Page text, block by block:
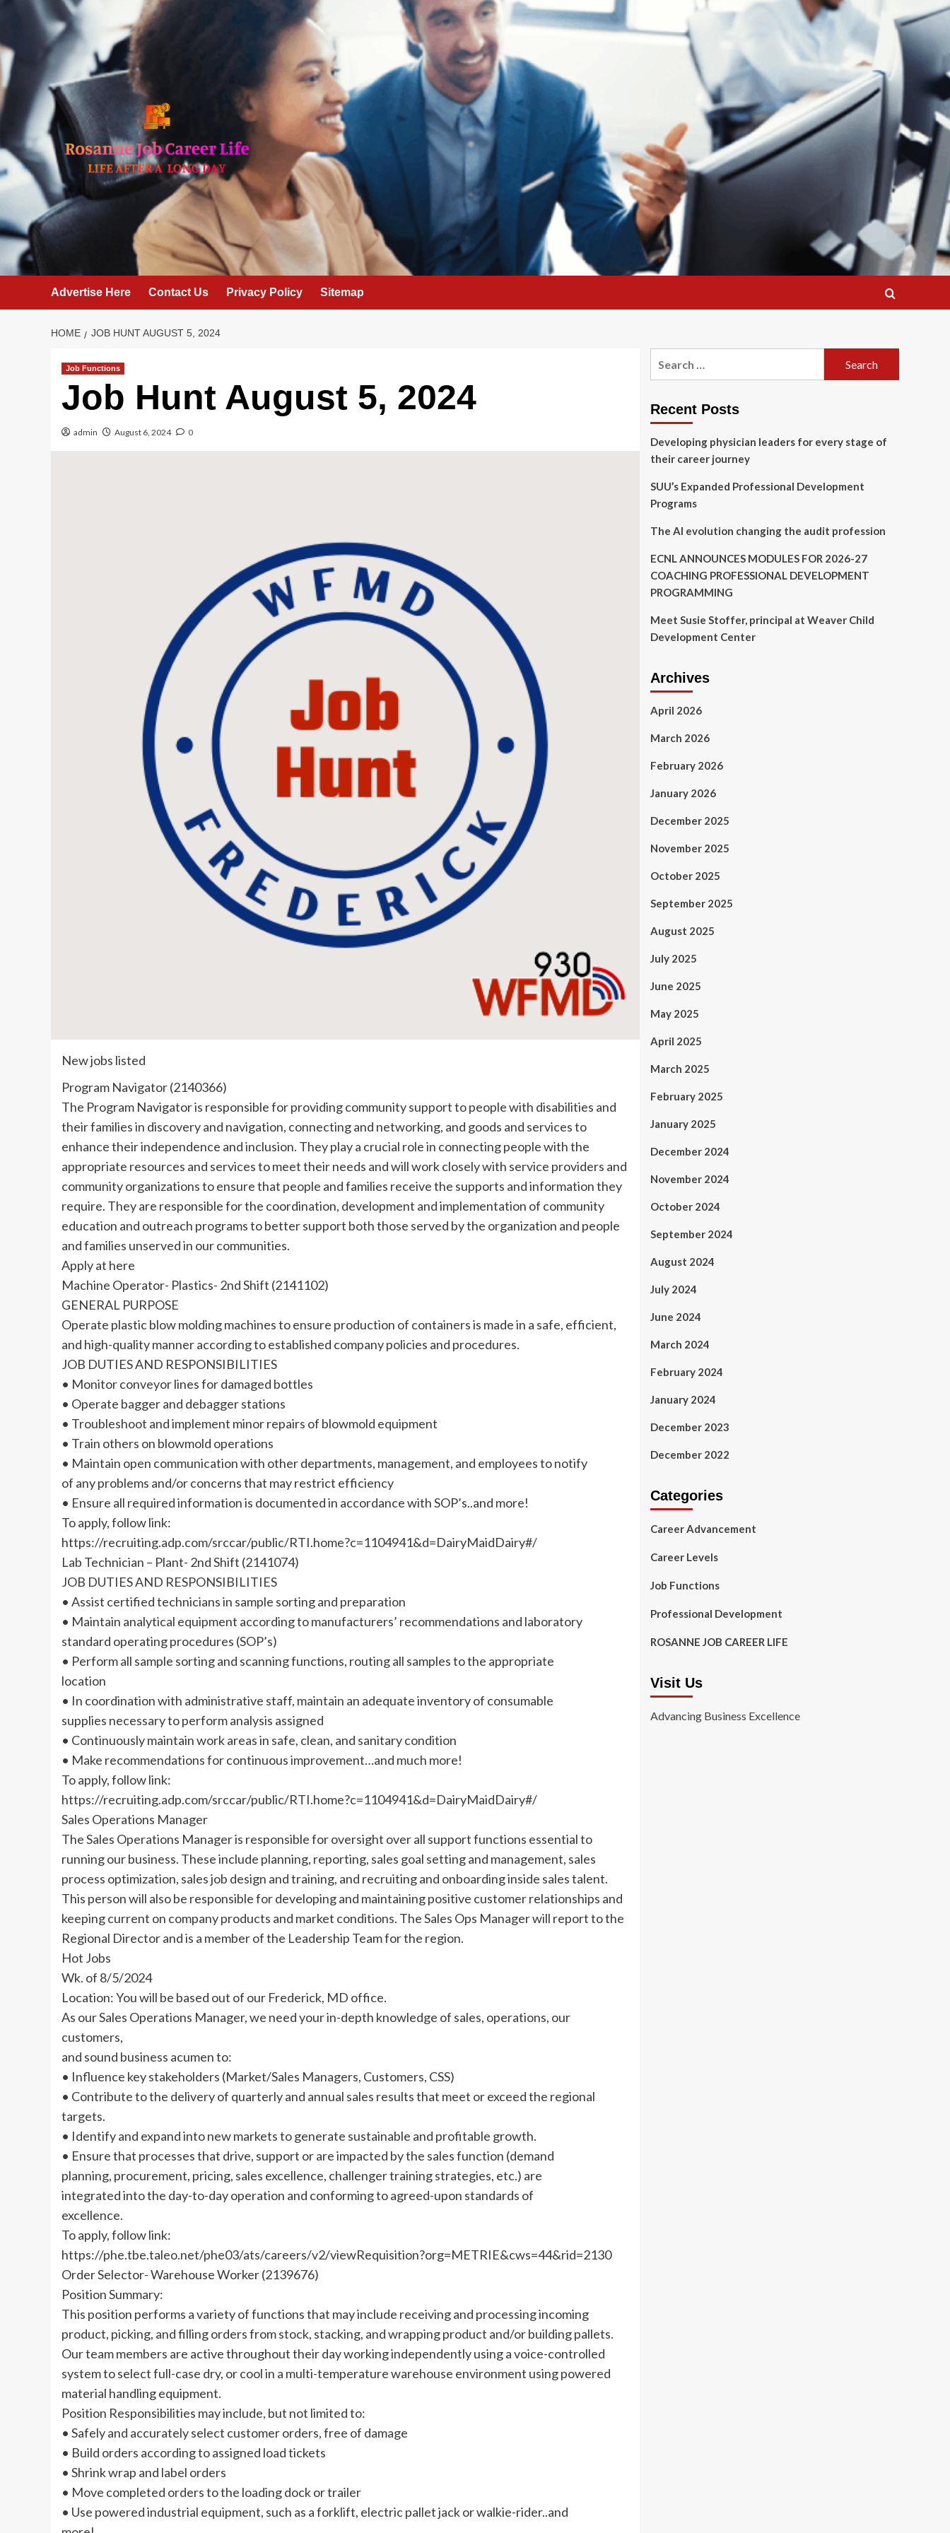
content
Advertise Here Contact Us Privacy Policy Sitemap
HOME JOB HUNT AUGUST 5, 2024
Job Functions
Job Hunt August 5, 2024
admin August 6, 2024 0
New jobs listed
Program Navigator (2140366)
The Program Navigator is responsible for providing community support to people with disabilities and
their families in discovery and navigation, connecting and networking, and goods and services to
enhance their independence and inclusion. They play a crucial role in connecting people with the
appropriate resources and services to meet their needs and will work closely with service providers and
community organizations to ensure that people and families receive the supports and information they
require. They are responsible for the coordination, development and implementation of community
education and outreach programs to better support both those served by the organization and people
and families unserved in our communities.
Apply at here
Machine Operator- Plastics- 2nd Shift (2141102)
GENERAL PURPOSE
Operate plastic blow molding machines to ensure production of containers is made in a safe, efficient,
and high-quality manner according to established company policies and procedures.
JOB DUTIES AND RESPONSIBILITIES
• Monitor conveyor lines for damaged bottles
• Operate bagger and debagger stations
• Troubleshoot and implement minor repairs of blowmold equipment
• Train others on blowmold operations
• Maintain open communication with other departments, management, and employees to notify
of any problems and/or concerns that may restrict efficiency
• Ensure all required information is documented in accordance with SOP’s..and more!
To apply, follow link:
https://recruiting.adp.com/srccar/public/RTI.home?c=1104941&d=DairyMaidDairy#/
Lab Technician – Plant- 2nd Shift (2141074)
JOB DUTIES AND RESPONSIBILITIES
• Assist certified technicians in sample sorting and preparation
• Maintain analytical equipment according to manufacturers’ recommendations and laboratory
standard operating procedures (SOP’s)
• Perform all sample sorting and scanning functions, routing all samples to the appropriate
location
• In coordination with administrative staff, maintain an adequate inventory of consumable
supplies necessary to perform analysis assigned
• Continuously maintain work areas in safe, clean, and sanitary condition
• Make recommendations for continuous improvement…and much more!
To apply, follow link:
https://recruiting.adp.com/srccar/public/RTI.home?c=1104941&d=DairyMaidDairy#/
Sales Operations Manager
The Sales Operations Manager is responsible for oversight over all support functions essential to
running our business. These include planning, reporting, sales goal setting and management, sales
process optimization, sales job design and training, and recruiting and onboarding inside sales talent.
This person will also be responsible for developing and maintaining positive customer relationships and
keeping current on company products and market conditions. The Sales Ops Manager will report to the
Regional Director and is a member of the Leadership Team for the region.
Hot Jobs
Wk. of 8/5/2024
Location: You will be based out of our Frederick, MD office.
As our Sales Operations Manager, we need your in-depth knowledge of sales, operations, our
customers,
and sound business acumen to:
• Influence key stakeholders (Market/Sales Managers, Customers, CSS)
• Contribute to the delivery of quarterly and annual sales results that meet or exceed the regional
targets.
• Identify and expand into new markets to generate sustainable and profitable growth.
• Ensure that processes that drive, support or are impacted by the sales function (demand
planning, procurement, pricing, sales excellence, challenger training strategies, etc.) are
integrated into the day-to-day operation and conforming to agreed-upon standards of
excellence.
To apply, follow link:
https://phe.tbe.taleo.net/phe03/ats/careers/v2/viewRequisition?org=METRIE&cws=44&rid=2130
Order Selector- Warehouse Worker (2139676)
Position Summary:
This position performs a variety of functions that may include receiving and processing incoming
product, picking, and filling orders from stock, stacking, and wrapping product and/or building pallets.
Our team members are active throughout their day working independently using a voice-controlled
system to select full-case dry, or cool in a multi-temperature warehouse environment using powered
material handling equipment.
Position Responsibilities may include, but not limited to:
• Safely and accurately select customer orders, free of damage
• Build orders according to assigned load tickets
• Shrink wrap and label orders
• Move completed orders to the loading dock or trailer
• Use powered industrial equipment, such as a forklift, electric pallet jack or walkie-rider..and
Recent Posts
Developing physician leaders for every stage of
their career journey
SUU’s Expanded Professional Development
Programs
The AI evolution changing the audit profession
ECNL ANNOUNCES MODULES FOR 2026-27
COACHING PROFESSIONAL DEVELOPMENT
PROGRAMMING
Meet Susie Stoffer, principal at Weaver Child
Development Center
Archives
April 2026
March 2026
February 2026
January 2026
December 2025
November 2025
October 2025
September 2025
August 2025
July 2025
June 2025
May 2025
April 2025
March 2025
February 2025
January 2025
December 2024
November 2024
October 2024
September 2024
August 2024
July 2024
June 2024
March 2024
February 2024
January 2024
December 2023
December 2022
Categories
Career Advancement
Career Levels
Job Functions
Professional Development
ROSANNE JOB CAREER LIFE
Visit Us
Advancing Business Excellence